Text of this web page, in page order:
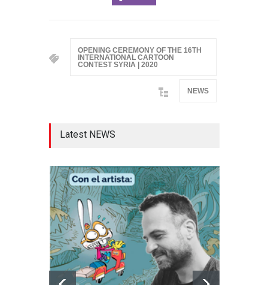
OPENING CEREMONY OF THE 16TH
INTERNATIONAL CARTOON
CONTEST SYRIA | 2020
NEWS
Latest NEWS